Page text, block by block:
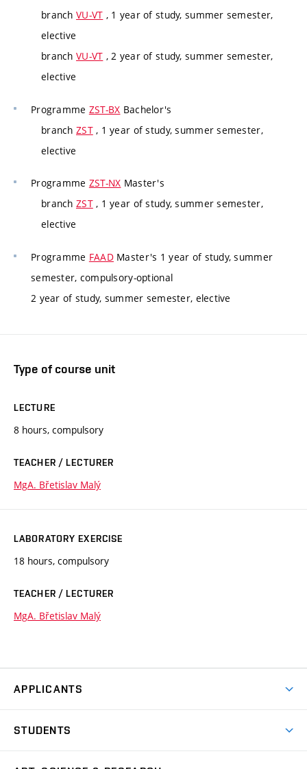
branch VU-VT , 1 year of study, summer semester,
elective
branch VU-VT , 2 year of study, summer semester,
elective
Programme ZST-BX Bachelor's
branch ZST, 1 year of study, summer semester,
elective
Programme ZST-NX Master's
branch ZST, 1 year of study, summer semester,
elective
Programme FAADMaster's 1 year of study, summer
semester, compulsory-optional
2 year of study, summer semester, elective
Type of course unit
LECTURE
8 hours, compulsory
TEACHER / LECTURER
MgA. Břetislav Malý
LABORATORY EXERCISE
18 hours, compulsory
TEACHER / LECTURER
MgA. Břetislav Malý
APPLICANTS
Master’s Studies in English
STUDENTS